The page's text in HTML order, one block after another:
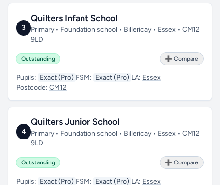
3
Quilters Infant School
Primary • Foundation school • Billericay • Essex • CM12
9LD
Outstanding ➕ Compare
Pupils: Exact (Pro) FSM: Exact (Pro) LA: Essex
Postcode: CM12
4
Quilters Junior School
Primary • Foundation school • Billericay • Essex • CM12
9LD
Outstanding ➕ Compare
Pupils: Exact (Pro) FSM: Exact (Pro) LA: Essex